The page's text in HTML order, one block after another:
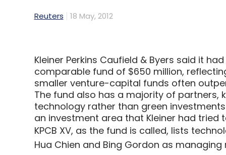
Reuters 18 May, 2012
Kleiner Perkins Caufield & Byers said it
comparable fund of $650 million,
smaller venture-capital funds often
The fund also has a majority of partners,
technology rather than green
an investment area that Kleiner had tried
KPCB XV, as the fund is called, lists
Hua Chien and Bing Gordon as managing